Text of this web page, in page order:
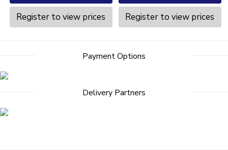
Register to view prices Register to view prices
Payment Options
Delivery Partners